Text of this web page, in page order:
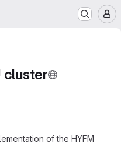
cluster
of the HYFM